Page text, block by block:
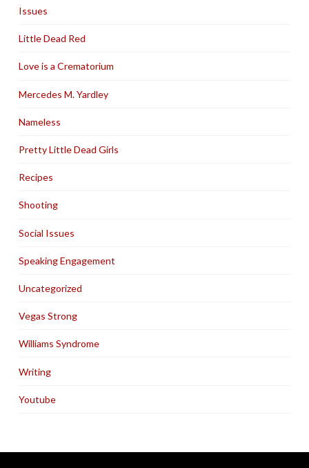
Issues
Little Dead Red
Love is a Crematorium
Mercedes M. Yardley
Nameless
Pretty Little Dead Girls
Recipes
Shooting
Social Issues
Speaking Engagement
Uncategorized
Vegas Strong
Williams Syndrome
Writing
Youtube